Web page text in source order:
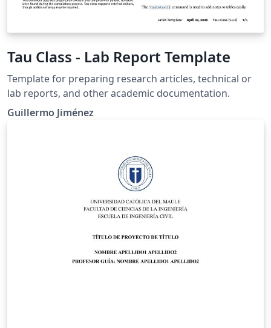
Tau Class - Lab Report Template
Template for preparing research articles, technical or
lab reports, and other academic documentation.
Guillermo Jiménez